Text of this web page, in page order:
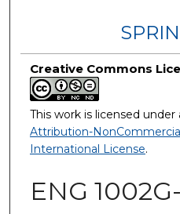
Creative Commons
This work is licensed under
Attribution-
International License.
ENG